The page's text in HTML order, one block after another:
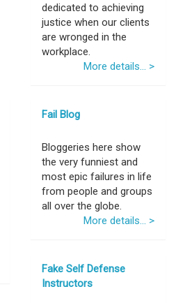
dedicated to achieving
justice when our clients
are wronged in the
workplace.
More details... >
Fail Blog
Bloggeries here show
the very funniest and
most epic failures in life
from people and groups
all over the globe.
More details... >
Fake Self Defense
Instructors